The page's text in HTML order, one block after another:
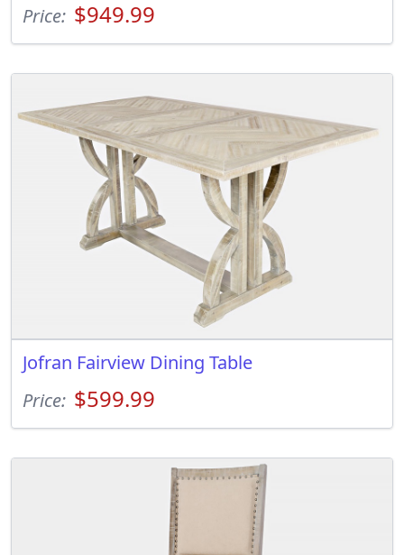
Price: $949.99
Jofran Fairview Dining Table
Price: $599.99